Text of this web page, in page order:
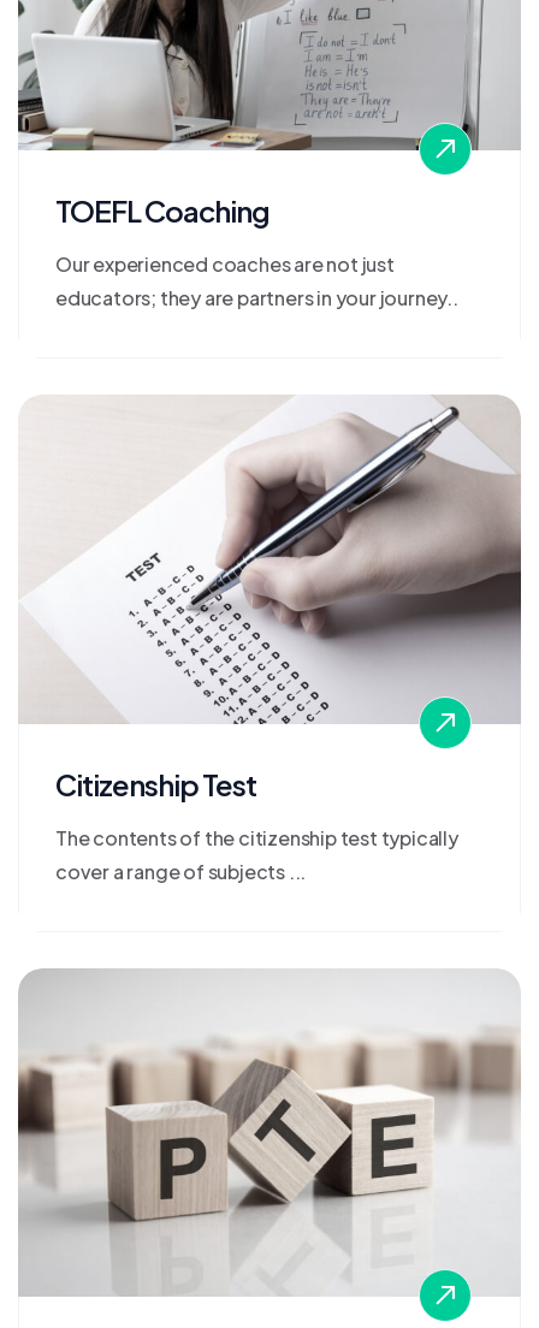
TOEFL Coaching
Our experienced coaches are not just
educators; they are partners in your journey..
Citizenship Test
The contents of the citizenship test typically
cover a range of subjects ...